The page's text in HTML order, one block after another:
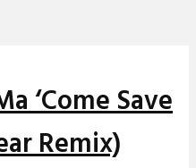
‘Come Save
Remix)